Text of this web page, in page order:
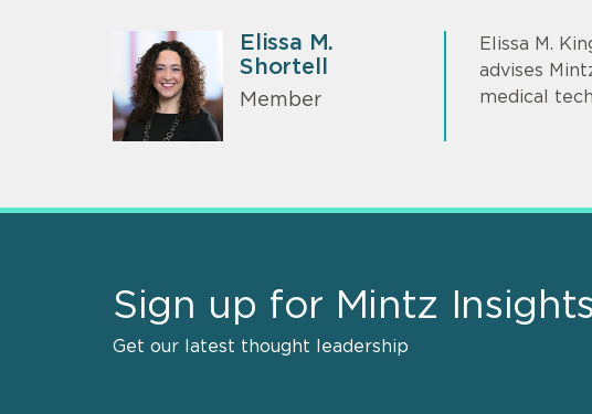
Elissa M.
Shortell
Member
Elissa M.
advises
medical
Sign up for Mintz Insights
Get our latest thought leadership